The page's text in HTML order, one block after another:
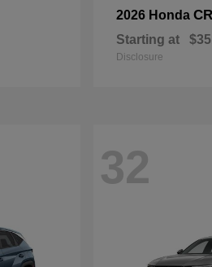
2026 Honda
Starting at
Disclosure
32